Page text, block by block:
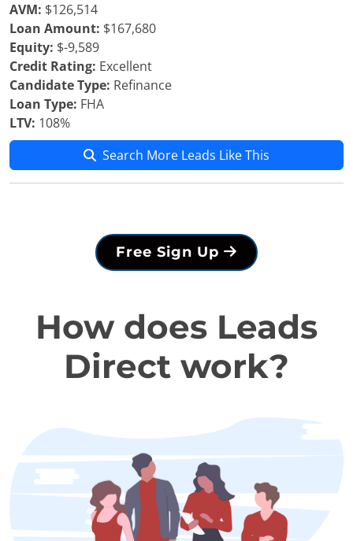
AVM: $126,514
Loan Amount: $167,680
Equity: $-9,589
Credit Rating: Excellent
Candidate Type: Refinance
Loan Type: FHA
LTV: 108%
Search More Leads Like This
Free Sign Up
How does Leads
Direct work?